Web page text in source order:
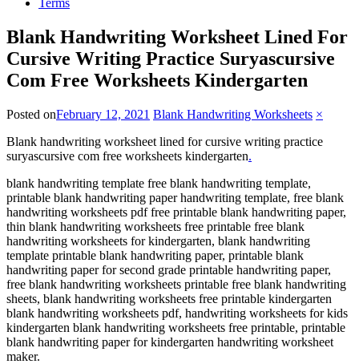
Terms
Blank Handwriting Worksheet Lined For
Cursive Writing Practice Suryascursive
Com Free Worksheets Kindergarten
Posted onFebruary 12, 2021 Blank Handwriting Worksheets ×
Blank handwriting worksheet lined for cursive writing practice
suryascursive com free worksheets kindergarten.
blank handwriting template free blank handwriting template,
printable blank handwriting paper handwriting template, free blank
handwriting worksheets pdf free printable blank handwriting paper,
thin blank handwriting worksheets free printable free blank
handwriting worksheets for kindergarten, blank handwriting
template printable blank handwriting paper, printable blank
handwriting paper for second grade printable handwriting paper,
free blank handwriting worksheets printable free blank handwriting
sheets, blank handwriting worksheets free printable kindergarten
blank handwriting worksheets pdf, handwriting worksheets for kids
kindergarten blank handwriting worksheets free printable, printable
blank handwriting paper for kindergarten handwriting worksheet
maker.